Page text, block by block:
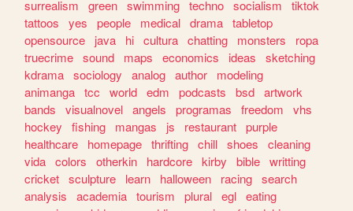
surrealism
green swimming techno socialism
tiktok
tattoos
yes people medical drama tabletop
opensource
java hi cultura chatting monsters
ropa
truecrime sound maps economics ideas
sketching
kdrama sociology analog author
modeling
animanga tcc world edm podcasts bsd artwork
bands
visualnovel angels programas freedom
vhs
hockey
fishing mangas js restaurant purple
healthcare
homepage thrifting chill shoes
cleaning
vida colors otherkin hardcore kirby bible writting
cricket sculpture learn halloween racing search
analysis
academia tourism plural egl eating